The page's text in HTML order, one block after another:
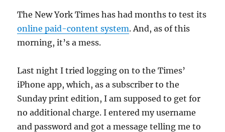
The New York Times has had months to test its
online paid-content system. And, as of this
morning, it’s a mess.
Last night I tried logging on to the Times’
iPhone app, which, as a subscriber to the
Sunday print edition, I am supposed to get for
no additional charge. I entered my username
and password and got a message telling me to